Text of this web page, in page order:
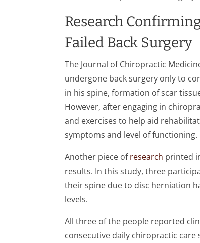
Research
Failed Back Surgery
The Journal of Chiropractic
undergone back surgery only to
in his spine, formation of scar
However, after engaging in
and exercises to help aid
symptoms and level of functioning.
Another piece ofresearch printed
results. In this study, three
their spine due to disc herniation
levels.
All three of the people reported
consecutive daily chiropractic